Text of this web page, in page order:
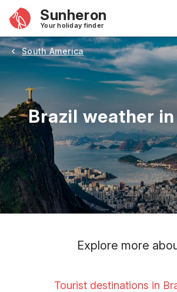
Sunheron
Your holiday finder
South America
Brazil weather
May June July August
Explore more
Tourist destinations in